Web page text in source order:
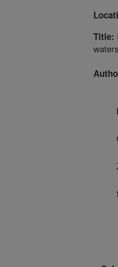
Title: